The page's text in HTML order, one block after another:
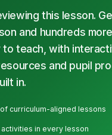
this lesson.
and hundreds
to teach, with
and pupil
in.
curriculum-aligned lessons
in every lesson